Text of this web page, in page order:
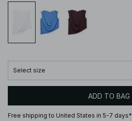
Select size
ADD TO BAG
Free shipping to United States in 5-7 days*